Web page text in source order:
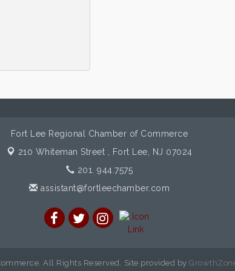
Fort Lee Regional Chamber of Commerce
210 Whiteman Street ,
Fort Lee, NJ 07024
201. 944.7575
assistant@fortleechamber.com
All Rights Reserved. Site provided by